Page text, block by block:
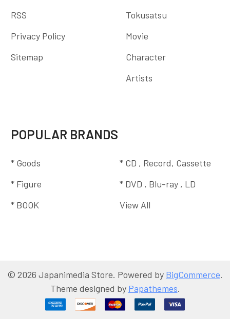
RSS
Privacy Policy
Sitemap
Tokusatsu
Movie
Character
Artists
POPULAR BRANDS
* Goods
* Figure
* BOOK
* CD , Record, Cassette
* DVD , Blu-ray , LD
View All
© 2026 Japanimedia Store. Powered by BigCommerce.
Theme designed by Papathemes.